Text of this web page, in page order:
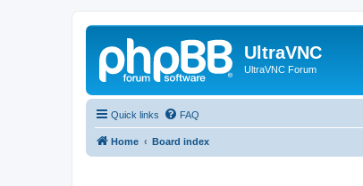
UltraVNC
UltraVNC Forum
Quick links FAQ
Home Board index